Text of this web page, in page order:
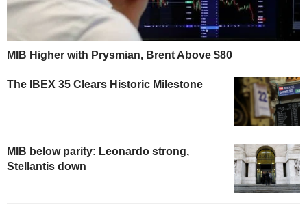
MIB Higher with Prysmian, Brent Above $80
The IBEX 35 Clears Historic Milestone
MIB below parity: Leonardo strong,
Stellantis down